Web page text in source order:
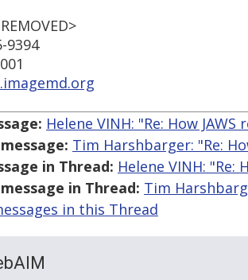
9394
Helene VINH: "Re: How
Tim Harshbarger: "Re:
in Thread: Helene VINH: "Re:
in Thread: Tim
in this Thread